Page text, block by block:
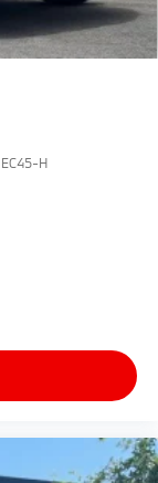
EC45-H